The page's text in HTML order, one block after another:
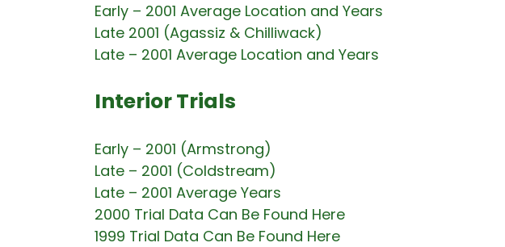
Early – 2001 Average Location and Years
Late 2001 (Agassiz & Chilliwack)
Late – 2001 Average Location and Years
Interior Trials
Early – 2001 (Armstrong)
Late – 2001 (Coldstream)
Late – 2001 Average Years
2000 Trial Data Can Be Found Here
1999 Trial Data Can Be Found Here